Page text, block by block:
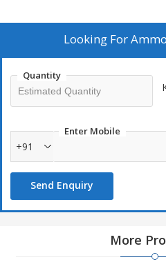
Looking For
Quantity
Enter Mobile
+91
Send Enquiry
More